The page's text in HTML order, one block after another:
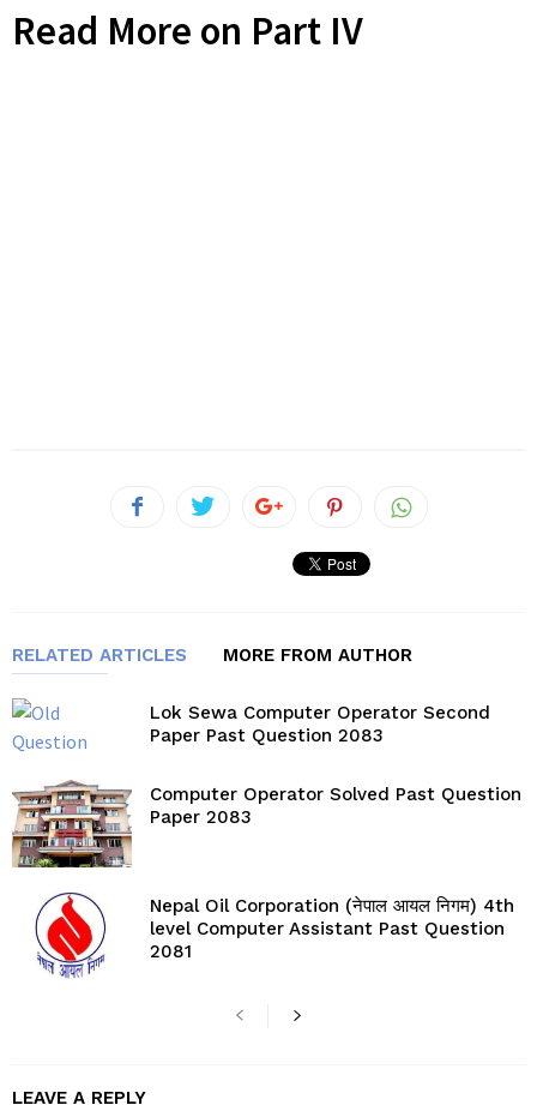
Read More on Part IV
RELATED ARTICLES MORE FROM AUTHOR
Lok Sewa Computer Operator Second
Paper Past Question 2083
Computer Operator Solved Past Question
Paper 2083
Nepal Oil Corporation (नेपाल आयल निगम) 4th
level Computer Assistant Past Question
2081
LEAVE A REPLY